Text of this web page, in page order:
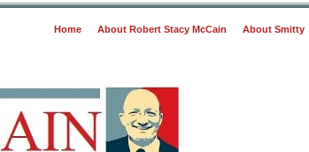
Home About Robert Stacy McCain About Smitty